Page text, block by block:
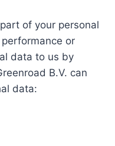
of your personal
or
data to us by
B.V. can
data: